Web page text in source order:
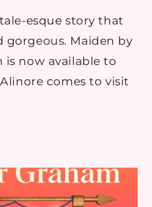
esque story that
gorgeous. Maiden by
is now available to
comes to visit